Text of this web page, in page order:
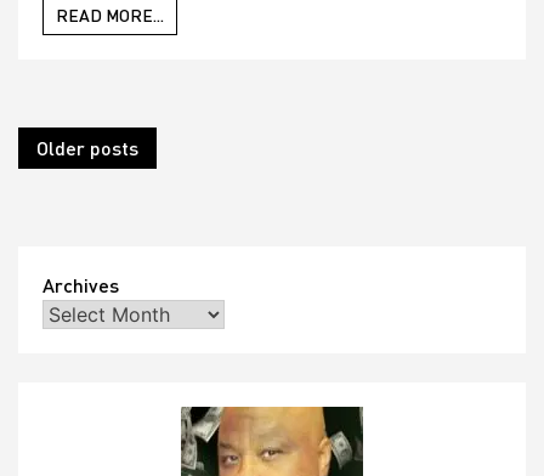
READ MORE...
Posts
navigation
Older posts
Archives